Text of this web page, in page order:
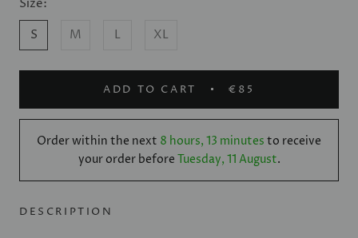
S
M L XL
ADD TO CART €85
Order within the next 8 hours, 13 minutes to receive
your order before Tuesday, 11 August.
DESCRIPTION